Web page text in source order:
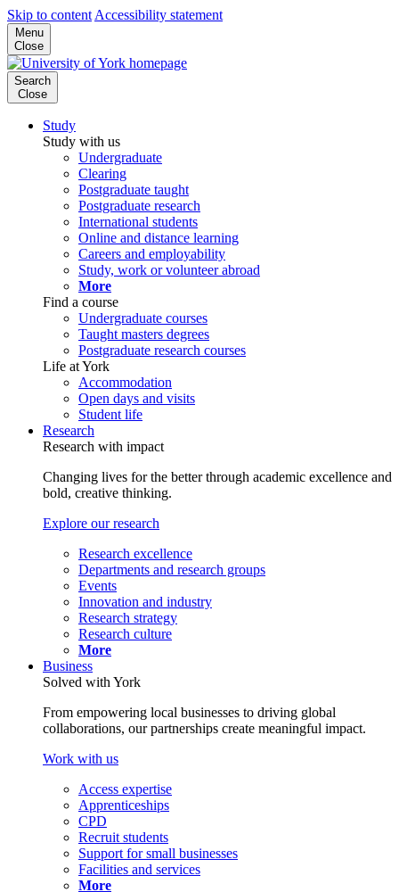
Skip to content Accessibility statement
Menu
Close
Search
Close
Study
Study with us
Undergraduate
Clearing
Postgraduate taught
Postgraduate research
International students
Online and distance learning
Careers and employability
Study, work or volunteer abroad
More
Find a course
Undergraduate courses
Taught masters degrees
Postgraduate research courses
Life at York
Accommodation
Open days and visits
Student life
Research
Research with impact
Changing lives for the better through academic excellence and
bold, creative thinking.
Explore our research
Research excellence
Departments and research groups
Events
Innovation and industry
Research strategy
Research culture
More
Business
Solved with York
From empowering local businesses to driving global
collaborations, our partnerships create meaningful impact.
Work with us
Access expertise
Apprenticeships
CPD
Recruit students
Support for small businesses
Facilities and services
More